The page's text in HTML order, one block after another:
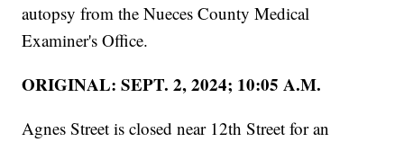
autopsy from the Nueces County Medical
Examiner's Office.
ORIGINAL: SEPT. 2, 2024; 10:05 A.M.
Agnes Street is closed near 12th Street for an